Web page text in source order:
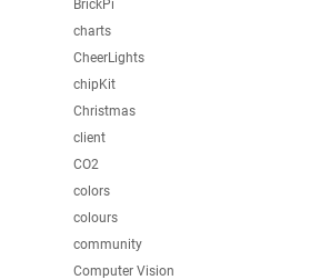
BrickPi
charts
CheerLights
chipKit
Christmas
client
CO2
colors
colours
community
Computer Vision